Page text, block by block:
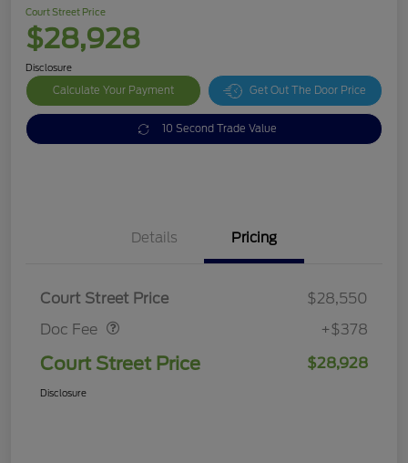
Court Street Price
$28,928
Disclosure
Calculate Your Payment Get Out The Door Price
10 Second Trade Value
Details Pricing
Court Street Price
$28,550
Doc Fee
Doc Fee $378
+$378
Court Street Price $28,928
Disclosure